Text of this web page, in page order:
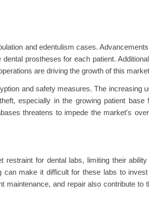
and edentulism cases.
prostheses for each patient.
are driving the growth of this
and safety measures. The increasing
especially in the growing patient base
threatens to impede the market's
restraint for dental labs, limiting their ability
make it difficult for these labs to
maintenance, and repair also contribute to